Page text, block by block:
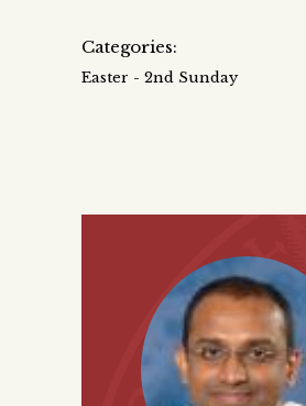
Categories:
Easter - 2nd Sunday